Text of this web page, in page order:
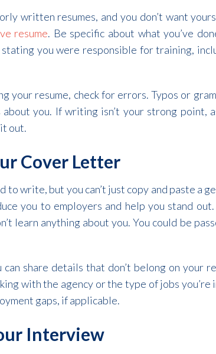
written resumes, and you don’t want
resume. Be specific about what you’ve
you were responsible for training,
your resume, check for errors. Typos or
you. If writing isn’t your strong point,
out.
Cover Letter
to write, but you can’t just copy and paste a
you to employers and help you stand
learn anything about you. You could be
share details that don’t belong on your
with the agency or the type of jobs
gaps, if applicable.
Interview